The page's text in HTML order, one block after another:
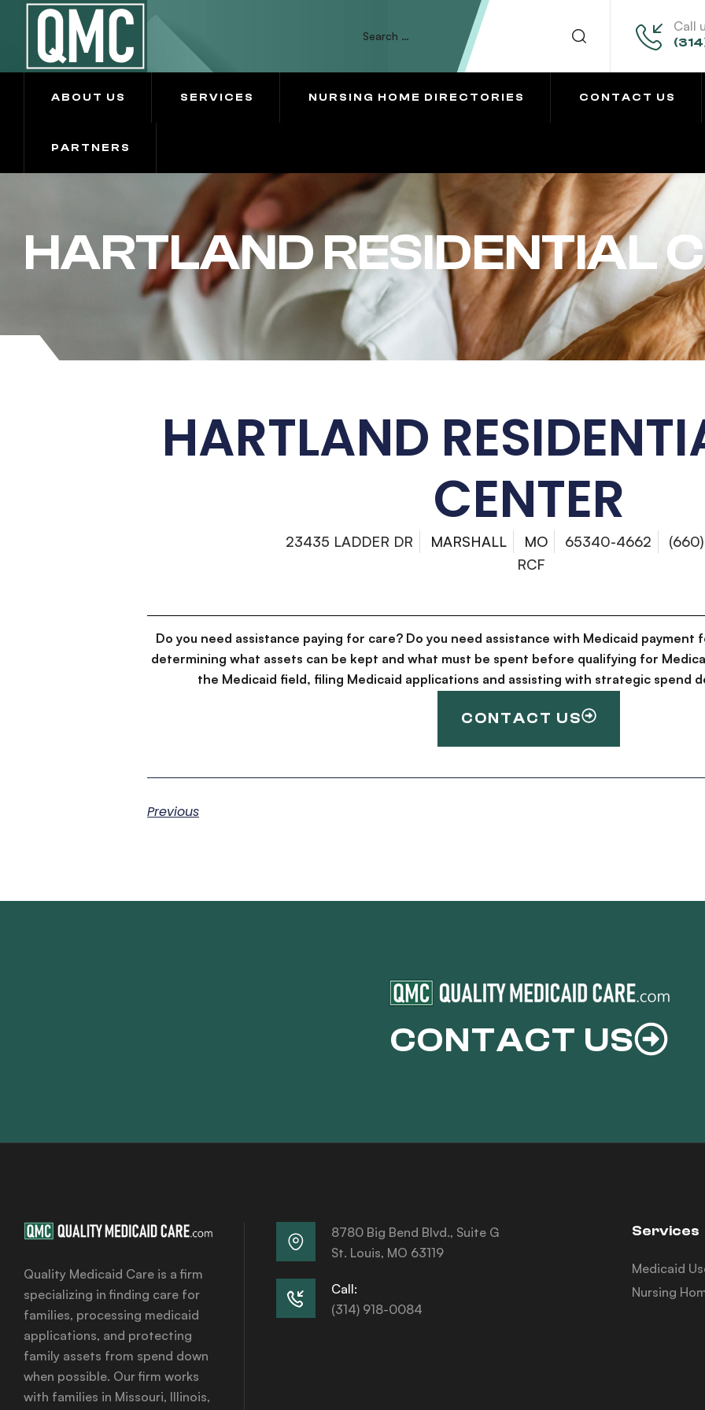
Call
ABOUT US SERVICES NURSING HOME DIRECTORIES CONTACT US
PARTNERS
HARTLAND RESIDENTIAL
HARTLAND
CENTER
23435 LADDER DR MARSHALL MO 65340-4662
RCF
Do you need assistance paying for care? Do you need assistance with Medicaid payment
determining what assets can be kept and what must be spent before qualifying for
the Medicaid field, filing Medicaid applications and assisting with strategic spend
CONTACT US
Previous
CONTACT US
Quality Medicaid Care is a firm
specializing in finding care for
families, processing medicaid
applications, and protecting
family assets from spend down
when possible. Our firm works
with families in Missouri, Illinois,
8780 Big Bend Blvd., Suite G
St. Louis, MO 63119
Call:
(314) 918-0084
Services
Medicaid
Nursing